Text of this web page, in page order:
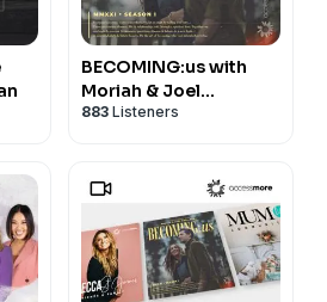
BECOMING:us with
Moriah & Joel
Smallbone
883 Listeners